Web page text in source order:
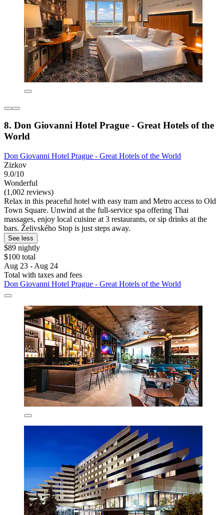
8. Don Giovanni Hotel Prague - Great Hotels of the
World
Don Giovanni Hotel Prague - Great Hotels of the World
Zizkov
9.0/10
Wonderful
(1,002 reviews)
Relax in this peaceful hotel with easy tram and Metro access to Old
Town Square. Unwind at the full-service spa offering Thai
massages, enjoy local cuisine at 3 restaurants, or sip drinks at the
bars. Želivského Stop is just steps away.
See less
$89 nightly
$100 total
Aug 23 - Aug 24
Total with taxes and fees
Don Giovanni Hotel Prague - Great Hotels of the World